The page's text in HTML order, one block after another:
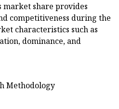
market share provides
competitiveness during the
characteristics such as
dominance, and
Methodology